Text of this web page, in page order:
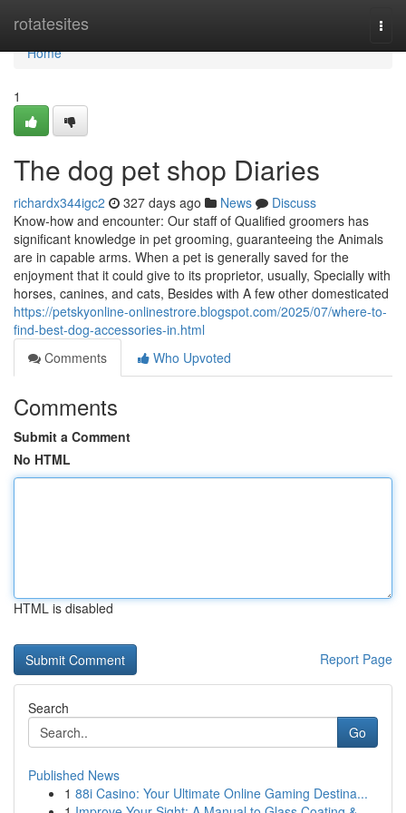
rotatesites
Home
Home
1
The dog pet shop Diaries
richardx344igc2 327 days ago News
Discuss
Know-how and encounter: Our staff of Qualified groomers has
significant knowledge in pet grooming, guaranteeing the Animals
are in capable arms. When a pet is generally saved for the
enjoyment that it could give to its proprietor, usually, Specially with
horses, canines, and cats, Besides with A few other domesticated
https://petskyonline-onlinestrore.blogspot.com/2025/07/where-to-
find-best-dog-accessories-in.html
Comments
Who Upvoted
Comments
Submit a Comment
No HTML
HTML is disabled
Report Page
Search
Go
Published News
1 88i Casino: Your Ultimate Online Gaming Destina...